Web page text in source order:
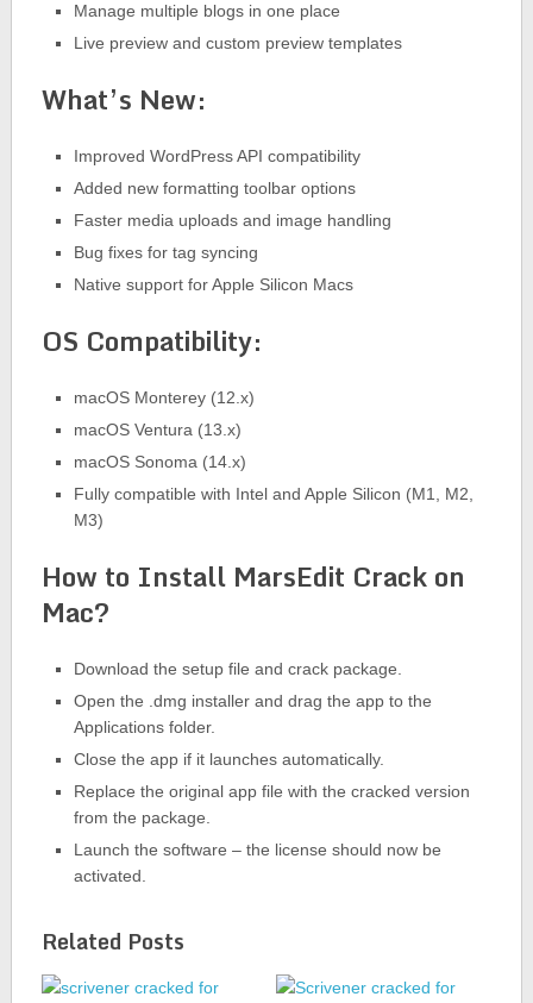
Manage multiple blogs in one place
Live preview and custom preview templates
What’s New:
Improved WordPress API compatibility
Added new formatting toolbar options
Faster media uploads and image handling
Bug fixes for tag syncing
Native support for Apple Silicon Macs
OS Compatibility:
macOS Monterey (12.x)
macOS Ventura (13.x)
macOS Sonoma (14.x)
Fully compatible with Intel and Apple Silicon (M1, M2,
M3)
How to Install MarsEdit Crack on
Mac?
Download the setup file and crack package.
Open the .dmg installer and drag the app to the
Applications folder.
Close the app if it launches automatically.
Replace the original app file with the cracked version
from the package.
Launch the software – the license should now be
activated.
Related Posts